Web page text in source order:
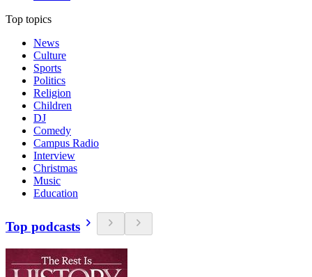
Top topics
News
Culture
Sports
Politics
Religion
Children
DJ
Comedy
Campus Radio
Interview
Christmas
Music
Education
Top podcasts